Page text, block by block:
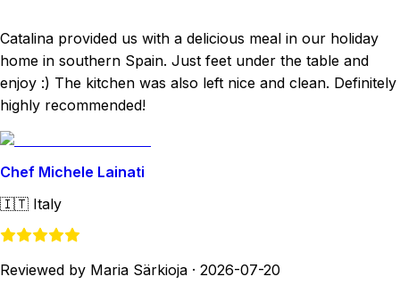
Catalina provided us with a delicious meal in our holiday
home in southern Spain. Just feet under the table and
enjoy :) The kitchen was also left nice and clean. Definitely
highly recommended!
Chef Michele Lainati
🇮🇹 Italy
Reviewed by Maria Särkioja · 2026-07-20